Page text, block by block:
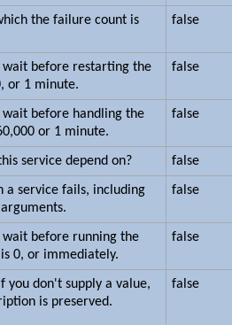
the failure count is
false
wait before restarting the
or 1 minute.
false
before handling the
or 1 minute.
false
service depend on? false
a service fails, including
false
wait before running the
0, or immediately.
false
you don't supply a value,
is preserved.
false